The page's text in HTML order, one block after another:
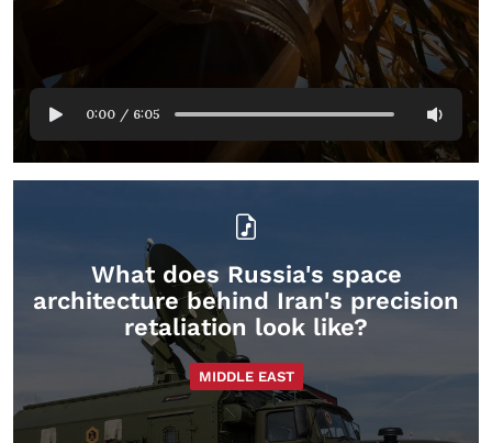
0:00 / 6:05
What does Russia's space
architecture behind Iran's precision
retaliation look like?
MIDDLE EAST